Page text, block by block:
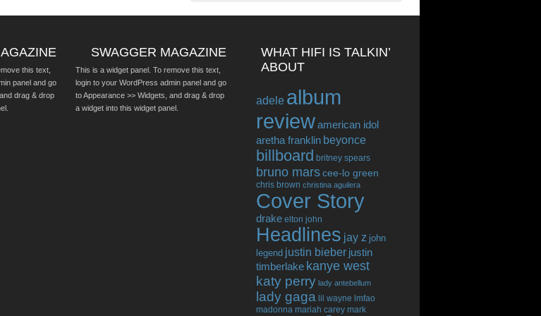
this text,
panel and go
drag & drop
SWAGGER MAGAZINE
This is a widget panel. To remove this text,
login to your WordPress admin panel and go
to Appearance >> Widgets, and drag & drop
a widget into this widget panel.
WHAT HIFI IS TALKIN’
ABOUT
adele album
reviewamerican idol
aretha franklin beyonce
billboard britney spears
bruno marscee-lo green
chris brown christina aguilera
Cover Story
drake elton john
Headlines jay z john
legend justin bieber justin
timberlake kanye west
katy perry lady antebellum
lady gaga lil wayne lmfao
madonna mariah carey mark